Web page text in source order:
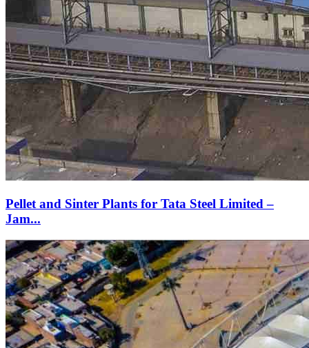
Pellet and Sinter Plants for Tata Steel Limited –
Jam...